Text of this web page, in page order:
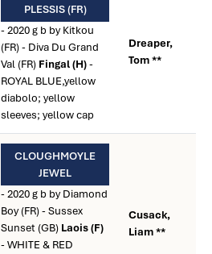
PLESSIS (FR)
- 2020 g b by Kitkou
(FR) - Diva Du Grand
Val (FR) Fingal (H)-
ROYAL BLUE,yellow
diabolo; yellow
sleeves; yellow cap
Dreaper,
Tom **
CLOUGHMOYLE
JEWEL
- 2020 g b by Diamond
Boy (FR) - Sussex
Sunset (GB) Laois (F)
- WHITE & RED
Cusack,
Liam **